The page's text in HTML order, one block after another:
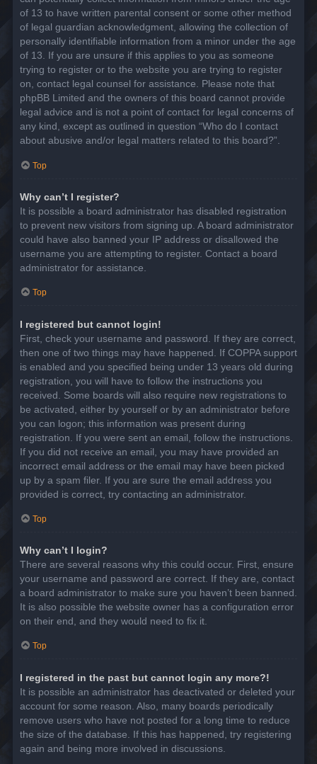
of 13 to have written parental consent or some other method
of legal guardian acknowledgment, allowing the collection of
personally identifiable information from a minor under the age
of 13. If you are unsure if this applies to you as someone
trying to register or to the website you are trying to register
on, contact legal counsel for assistance. Please note that
phpBB Limited and the owners of this board cannot provide
legal advice and is not a point of contact for legal concerns of
any kind, except as outlined in question “Who do I contact
about abusive and/or legal matters related to this board?”.
Top
Why can’t I register?
It is possible a board administrator has disabled registration
to prevent new visitors from signing up. A board administrator
could have also banned your IP address or disallowed the
username you are attempting to register. Contact a board
administrator for assistance.
Top
I registered but cannot login!
First, check your username and password. If they are correct,
then one of two things may have happened. If COPPA support
is enabled and you specified being under 13 years old during
registration, you will have to follow the instructions you
received. Some boards will also require new registrations to
be activated, either by yourself or by an administrator before
you can logon; this information was present during
registration. If you were sent an email, follow the instructions.
If you did not receive an email, you may have provided an
incorrect email address or the email may have been picked
up by a spam filer. If you are sure the email address you
provided is correct, try contacting an administrator.
Top
Why can’t I login?
There are several reasons why this could occur. First, ensure
your username and password are correct. If they are, contact
a board administrator to make sure you haven’t been banned.
It is also possible the website owner has a configuration error
on their end, and they would need to fix it.
Top
I registered in the past but cannot login any more?!
It is possible an administrator has deactivated or deleted your
account for some reason. Also, many boards periodically
remove users who have not posted for a long time to reduce
the size of the database. If this has happened, try registering
again and being more involved in discussions.